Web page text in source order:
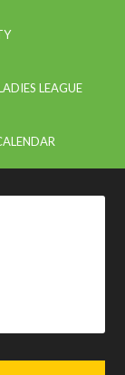
LEAGUE